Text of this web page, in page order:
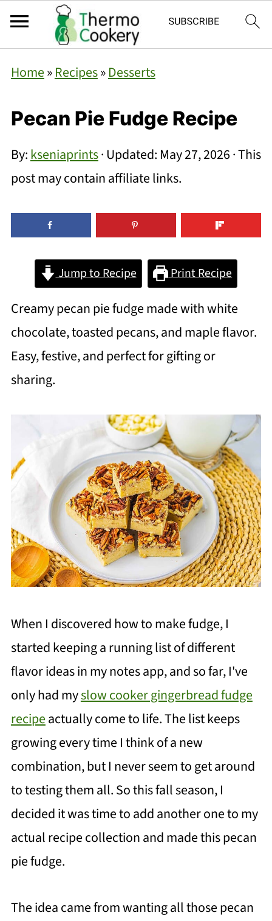
Home»Recipes»Desserts
Pecan Pie Fudge Recipe
By:kseniaprints· Updated: May 27, 2026· This
post may contain affiliate links.
Jump to Recipe Print Recipe
Creamy pecan pie fudge made with white
chocolate, toasted pecans, and maple flavor.
Easy, festive, and perfect for gifting or
sharing.
When I discovered how to make fudge, I
started keeping a running list of different
flavor ideas in my notes app, and so far, I've
only had myslow cooker gingerbread fudge
recipeactually come to life. The list keeps
growing every time I think of a new
combination, but I never seem to get around
to testing them all. So this fall season, I
decided it was time to add another one to my
actual recipe collection and made this pecan
pie fudge.
The idea came from wanting all those pecan